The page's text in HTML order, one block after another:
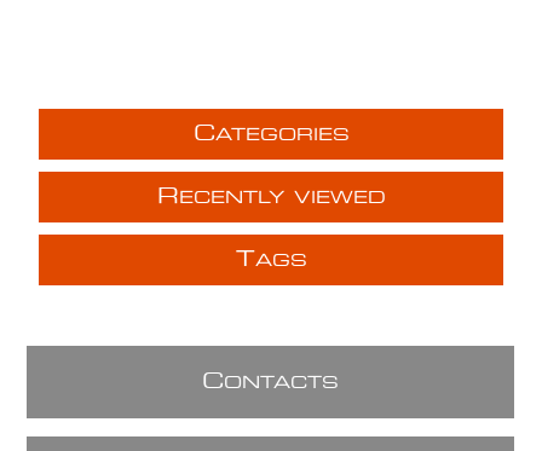
CATEGORIES
R ECENTLY VIEWED
TAGS
CONTACTS